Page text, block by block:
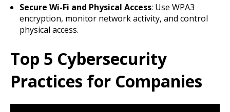
Secure Wi-Fi and Physical Access: Use WPA3
encryption, monitor network activity, and control
physical access.
Top 5 Cybersecurity
Practices for Companies